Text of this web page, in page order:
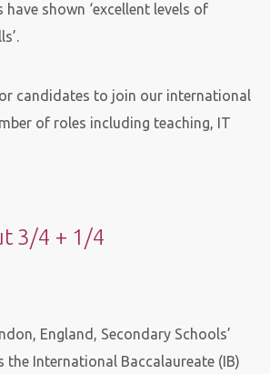
shown ‘excellent levels of
candidates to join our international
of roles including teaching, IT
3/4 + 1/4
England, Secondary Schools’
the International Baccalaureate (IB)